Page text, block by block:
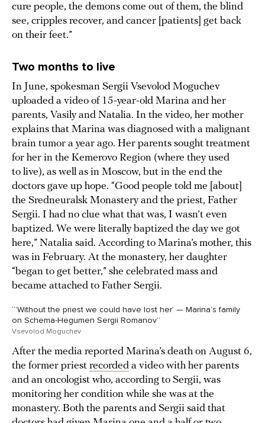
cure people, the demons come out of them, the blind
see, cripples recover, and cancer [patients] get back
on their feet.”
Two months to live
In June, spokesman Sergii Vsevolod Moguchev
uploaded a video of 15-year-old Marina and her
parents, Vasily and Natalia. In the video, her mother
explains that Marina was diagnosed with a malignant
brain tumor a year ago. Her parents sought treatment
for her in the Kemerovo Region (where they used
to live), as well as in Moscow, but in the end the
doctors gave up hope. “Good people told me [about]
the Sredneuralsk Monastery and the priest, Father
Sergii. I had no clue what that was, I wasn’t even
baptized. We were literally baptized the day we got
here,” Natalia said. According to Marina’s mother, this
was in February. At the monastery, her daughter
“began to get better,” she celebrated mass and
became attached to Father Sergii.
“’Without the priest we could have lost her’ — Marina’s family
on Schema-Hegumen Sergii Romanov”
Vsevolod Moguchev
After the media reported Marina’s death on August 6,
the former priest recorded a video with her parents
and an oncologist who, according to Sergii, was
monitoring her condition while she was at the
monastery. Both the parents and Sergii said that